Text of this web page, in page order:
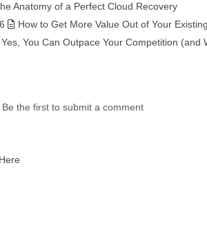
Anatomy of a Perfect Cloud Recovery
How to Get More Value Out of Your
Yes, You Can Outpace Your Competition (and
the first to submit a comment